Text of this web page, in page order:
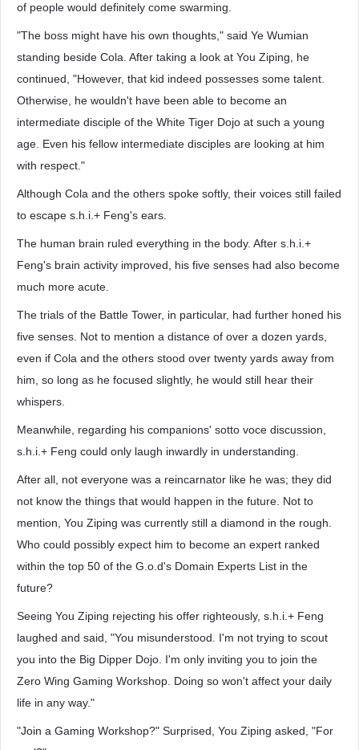
of people would definitely come swarming.
"The boss might have his own thoughts," said Ye Wumian
standing beside Cola. After taking a look at You Ziping, he
continued, "However, that kid indeed possesses some talent.
Otherwise, he wouldn't have been able to become an
intermediate disciple of the White Tiger Dojo at such a young
age. Even his fellow intermediate disciples are looking at him
with respect."
Although Cola and the others spoke softly, their voices still failed
to escape s.h.i.+ Feng's ears.
The human brain ruled everything in the body. After s.h.i.+
Feng's brain activity improved, his five senses had also become
much more acute.
The trials of the Battle Tower, in particular, had further honed his
five senses. Not to mention a distance of over a dozen yards,
even if Cola and the others stood over twenty yards away from
him, so long as he focused slightly, he would still hear their
whispers.
Meanwhile, regarding his companions' sotto voce discussion,
s.h.i.+ Feng could only laugh inwardly in understanding.
After all, not everyone was a reincarnator like he was; they did
not know the things that would happen in the future. Not to
mention, You Ziping was currently still a diamond in the rough.
Who could possibly expect him to become an expert ranked
within the top 50 of the G.o.d's Domain Experts List in the
future?
Seeing You Ziping rejecting his offer righteously, s.h.i.+ Feng
laughed and said, "You misunderstood. I'm not trying to scout
you into the Big Dipper Dojo. I'm only inviting you to join the
Zero Wing Gaming Workshop. Doing so won't affect your daily
life in any way."
"Join a Gaming Workshop?" Surprised, You Ziping asked, "For